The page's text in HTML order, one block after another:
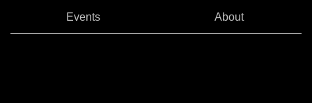
Events About